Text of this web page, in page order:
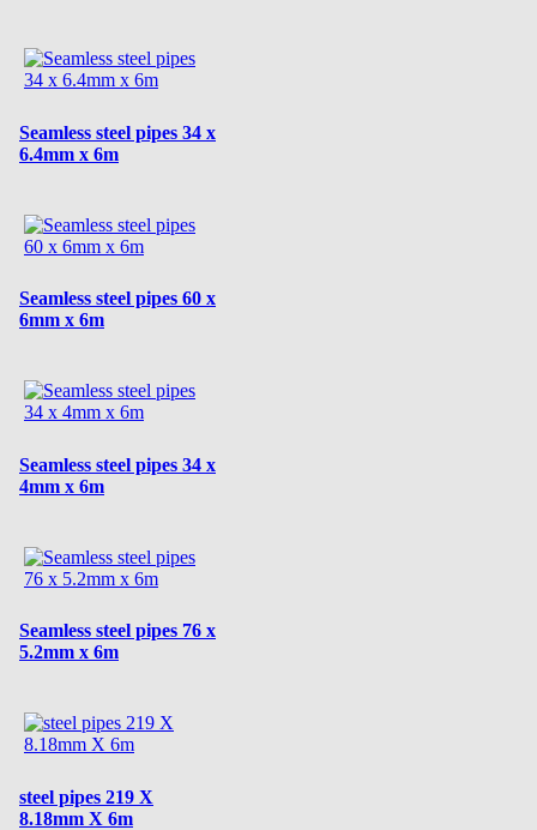
Seamless steel pipes 34 x
6.4mm x 6m
Seamless steel pipes 60 x
6mm x 6m
Seamless steel pipes 34 x
4mm x 6m
Seamless steel pipes 76 x
5.2mm x 6m
steel pipes 219 X
8.18mm X 6m